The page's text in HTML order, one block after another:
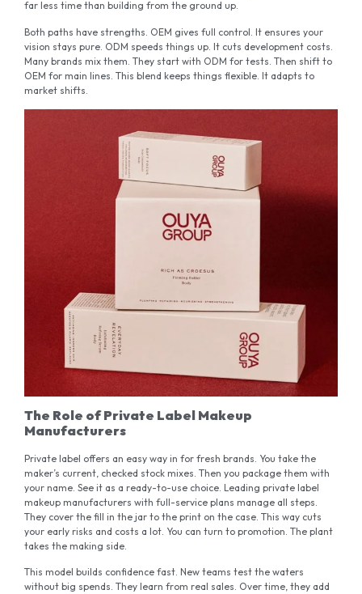
far less time than building from the ground up.
Both paths have strengths. OEM gives full control. It ensures your
vision stays pure. ODM speeds things up. It cuts development costs.
Many brands mix them. They start with ODM for tests. Then shift to
OEM for main lines. This blend keeps things flexible. It adapts to
market shifts.
The Role of Private Label Makeup
Manufacturers
Private label offers an easy way in for fresh brands. You take the
maker’s current, checked stock mixes. Then you package them with
your name. See it as a ready-to-use choice. Leading private label
makeup manufacturers with full-service plans manage all steps.
They cover the fill in the jar to the print on the case. This way cuts
your early risks and costs a lot. You can turn to promotion. The plant
takes the making side.
This model builds confidence fast. New teams test the waters
without big spends. They learn from real sales. Over time, they add